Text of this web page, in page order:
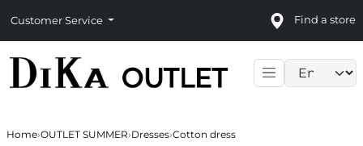
Customer Service Find a store
Home›OUTLET SUMMER›Dresses›Cotton dress